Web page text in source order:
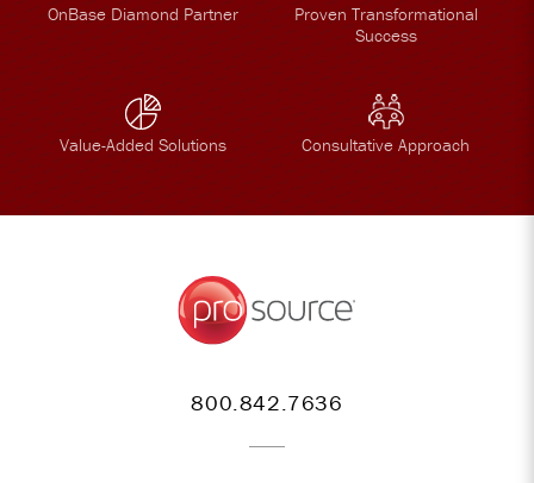
OnBase Diamond Partner
Proven Transformational
Success
Value-Added Solutions Consultative Approach
800.842.7636